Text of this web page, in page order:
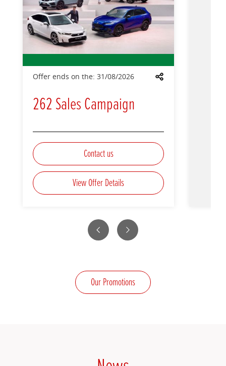
Next
Previous
Share
Offer ends on the: 31/08/2026
262 Sales Campaign
Contact us
View Offer Details
Our Promotions